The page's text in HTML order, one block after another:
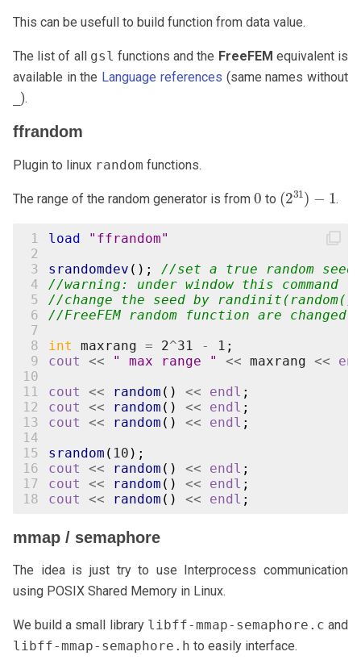
This can be usefull to build function from data value.
The list of all gsl functions and the FreeFEM equivalent is
available in the Language references (same names without
).
ffrandom
Plugin to linux random functions.
The range of the random generator is from
0
to
(231 1
.
1 load
"ffrandom"
2
3
srandomdev ();
//set a true random seed
4
//warning: under window this command
5
//change the seed by
6
//FreeFEM random function are changed
7
8
int maxrang = 2^31 - 1 ;
9
cout << " max range " << maxrang <<
10
11
cout << random () << endl ;
12
cout << random () << endl ;
13
cout << random () << endl ;
14
15
srandom ( 10 );
16
cout << random () << endl ;
17
cout << random () << endl ;
18
cout << random () << endl ;
mmap / semaphore
The idea is just try to use Interprocess communication
using POSIX Shared Memory in Linux.
We build a small library libff-mmap-semaphore.c and
libff-mmap-semaphore.h to easily interface.